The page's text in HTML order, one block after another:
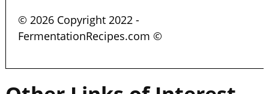
© 2026 Copyright 2022 -
FermentationRecipes.com ©